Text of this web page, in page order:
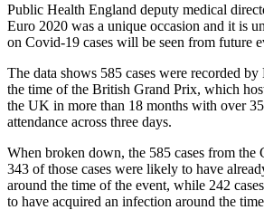
Public Health England deputy medical
Euro 2020 was a unique occasion and it is
on Covid-19 cases will be seen from future
The data shows 585 cases were recorded
the time of the British Grand Prix, which
the UK in more than 18 months with over
attendance across three days.
When broken down, the 585 cases from the
343 of those cases were likely to have
around the time of the event, while 242
to have acquired an infection around the